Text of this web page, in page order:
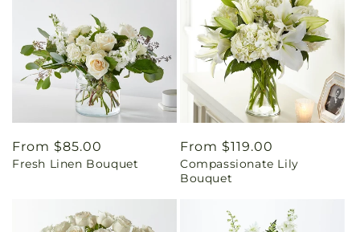
Regular
price
From $85.00
Fresh Linen Bouquet
Regular
price
From $119.00
Compassionate Lily
Bouquet